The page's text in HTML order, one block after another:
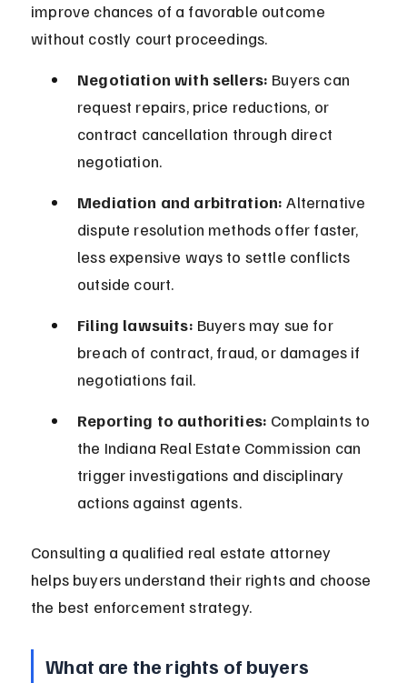
improve chances of a favorable outcome
without costly court proceedings.
Negotiation with sellers: Buyers can
request repairs, price reductions, or
contract cancellation through direct
negotiation.
Mediation and arbitration: Alternative
dispute resolution methods offer faster,
less expensive ways to settle conflicts
outside court.
Filing lawsuits: Buyers may sue for
breach of contract, fraud, or damages if
negotiations fail.
Reporting to authorities: Complaints to
the Indiana Real Estate Commission can
trigger investigations and disciplinary
actions against agents.
Consulting a qualified real estate attorney
helps buyers understand their rights and choose
the best enforcement strategy.
What are the rights of buyers